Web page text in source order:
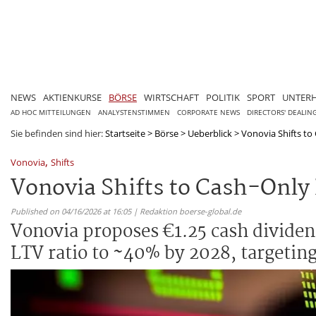
NEWS AKTIENKURSE BÖRSE WIRTSCHAFT POLITIK SPORT
AD HOC MITTEILUNGEN ANALYSTENSTIMMEN CORPORATE NEWS DIRECTORS'
Sie befinden sind hier:Startseite> Börse> Ueberblick>Vonovia Shifts to
Vonovia, Shifts
Vonovia Shifts to Cash-
Published on 04/16/2026 at 16:05 | Redaktion boerse-global.de
Vonovia proposes €1.25 cash
LTV ratio to ~40% by 2028,